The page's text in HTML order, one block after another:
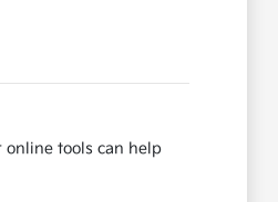
tools can help